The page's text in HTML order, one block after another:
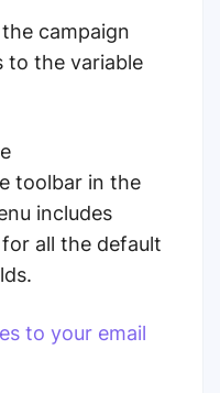
campaign
to the variable
toolbar in the
includes
all the default
to your email